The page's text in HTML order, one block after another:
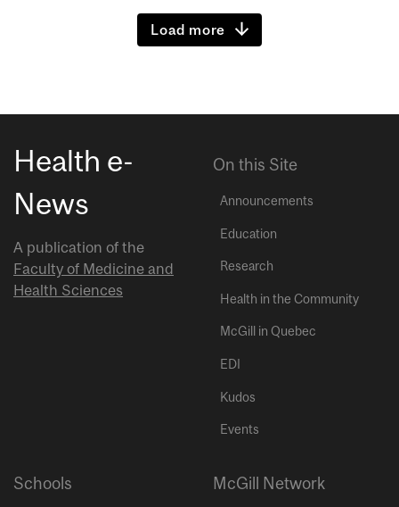
Load more
Health e-
News
A publication of the
Faculty of Medicine and
Health Sciences
On this Site
Announcements
Education
Research
Health in the Community
McGill in Quebec
EDI
Kudos
Events
Schools McGill Network